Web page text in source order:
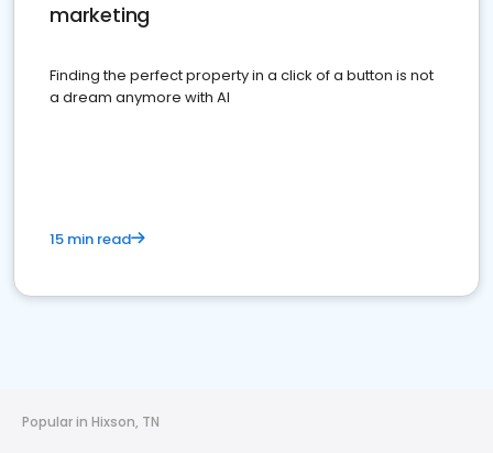
marketing
Finding the perfect property in a click of a button is not
a dream anymore with AI
15 min read
Popular in Hixson, TN